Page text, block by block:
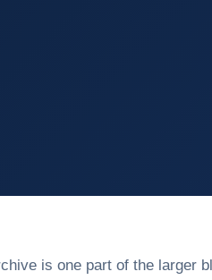
is one part of the larger